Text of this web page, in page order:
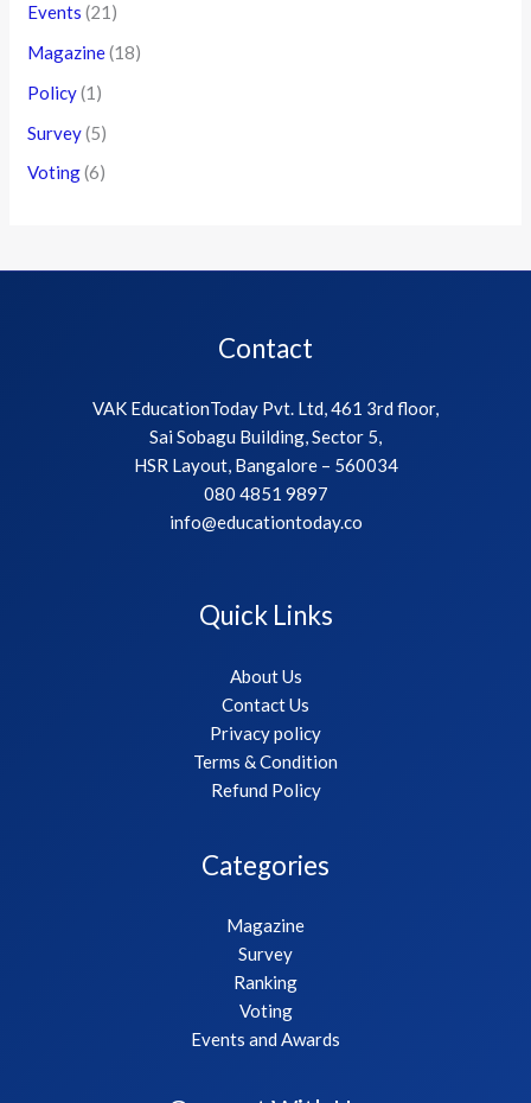
Events (21)
Magazine(18)
Policy(1)
Survey(5)
Voting(6)
Contact
VAK EducationToday Pvt. Ltd, 461 3rd floor,
Sai Sobagu Building, Sector 5,
HSR Layout, Bangalore – 560034
080 4851 9897
info@educationtoday.co
Quick Links
About Us
Contact Us
Privacy policy
Terms & Condition
Refund Policy
Categories
Magazine
Survey
Ranking
Voting
Events and Awards